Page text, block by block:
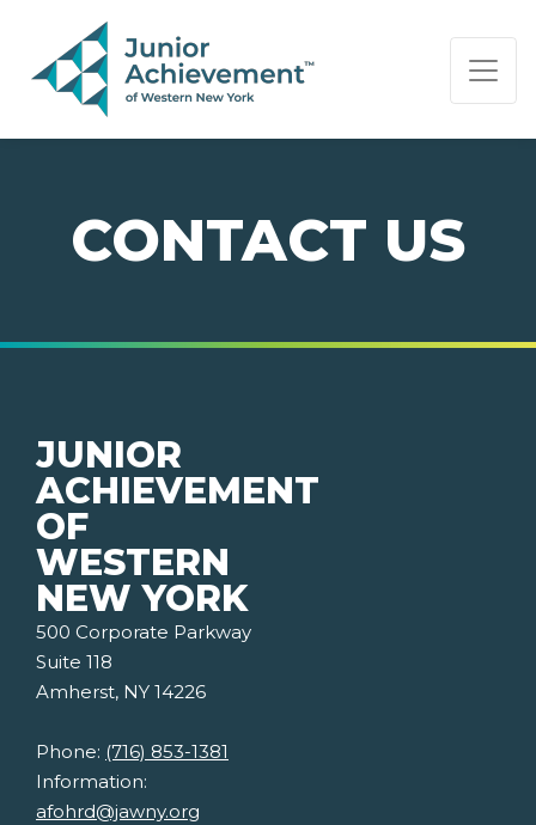
PAGE NAVIGATION:
END OF PAGE NAVIGATION.
CONTACT US
JUNIOR
ACHIEVEMENT
OF
WESTERN
NEW YORK
500 Corporate Parkway
Suite 118
Amherst, NY 14226
Phone: (716) 853-1381
Information:
afohrd@jawny.org